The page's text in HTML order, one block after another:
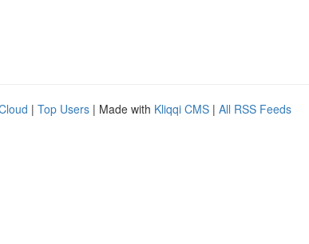
| Top Users | Made with Kliqqi CMS | All RSS Feeds